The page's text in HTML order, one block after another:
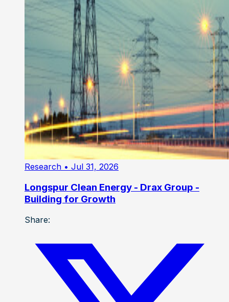
Research • Jul 31, 2026
Longspur Clean Energy - Drax Group -
Building for Growth
Share: